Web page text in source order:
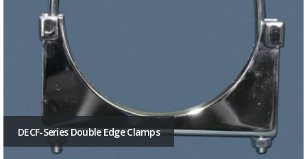
DECF-Series Double Edge Clamps